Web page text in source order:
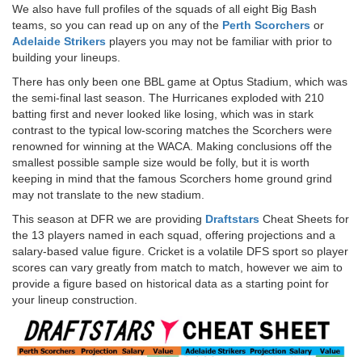
We also have full profiles of the squads of all eight Big Bash
teams, so you can read up on any of the Perth Scorchers or
Adelaide Strikers players you may not be familiar with prior to
building your lineups.
There has only been one BBL game at Optus Stadium, which was
the semi-final last season. The Hurricanes exploded with 210
batting first and never looked like losing, which was in stark
contrast to the typical low-scoring matches the Scorchers were
renowned for winning at the WACA. Making conclusions off the
smallest possible sample size would be folly, but it is worth
keeping in mind that the famous Scorchers home ground grind
may not translate to the new stadium.
This season at DFR we are providing Draftstars Cheat Sheets for
the 13 players named in each squad, offering projections and a
salary-based value figure. Cricket is a volatile DFS sport so player
scores can vary greatly from match to match, however we aim to
provide a figure based on historical data as a starting point for
your lineup construction.